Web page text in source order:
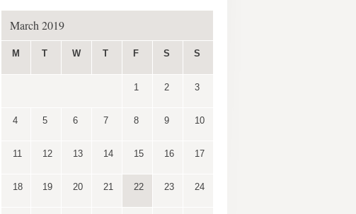
March 2019
M T W T F S S
1 2 3
4 5 6 7 8 9 10
11 12 13 14 15 16 17
18 19 20 21 22 23 24